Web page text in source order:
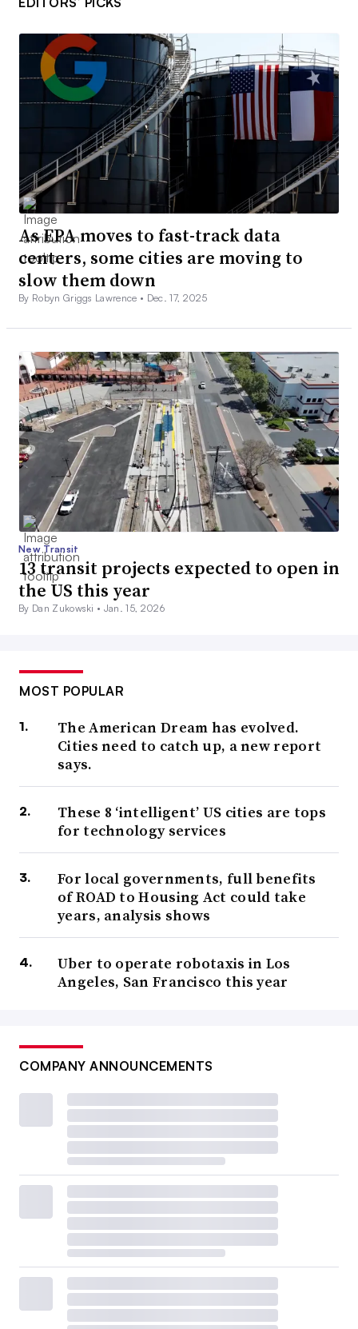
As EPA moves to fast-track data
centers, some cities are moving to
slow them down
By Robyn Griggs Lawrence • Dec. 17, 2025
New Transit
13 transit projects expected to open in
the US this year
By Dan Zukowski • Jan. 15, 2026
MOST POPULAR
The American Dream has evolved.
Cities need to catch up, a new report
says.
These 8 ‘intelligent’ US cities are tops
for technology services
For local governments, full benefits
of ROAD to Housing Act could take
years, analysis shows
Uber to operate robotaxis in Los
Angeles, San Francisco this year
COMPANY ANNOUNCEMENTS